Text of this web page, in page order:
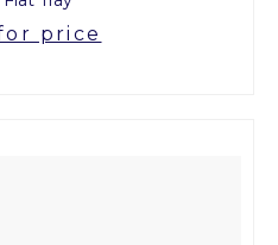
price